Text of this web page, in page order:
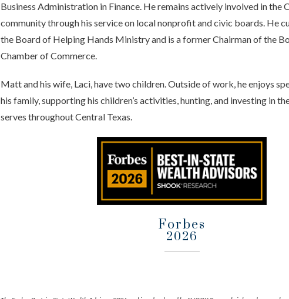
Business Administration in Finance. He remains actively involved in the
community through his service on local nonprofit and civic boards. He
the Board of Helping Hands Ministry and is a former Chairman of the
Chamber of Commerce.
Matt and his wife, Laci, have two children. Outside of work, he enjoys
his family, supporting his children’s activities, hunting, and investing in
serves throughout Central Texas.
Forbes
2026